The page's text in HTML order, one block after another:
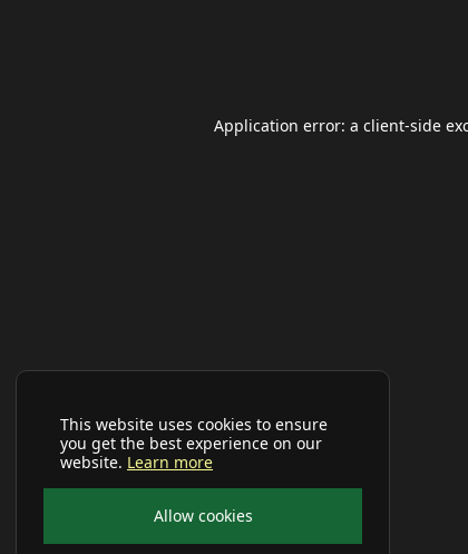
This website uses cookies to ensure
you get the best experience on our
website. Learn more
Allow cookies
Application error: a client-side